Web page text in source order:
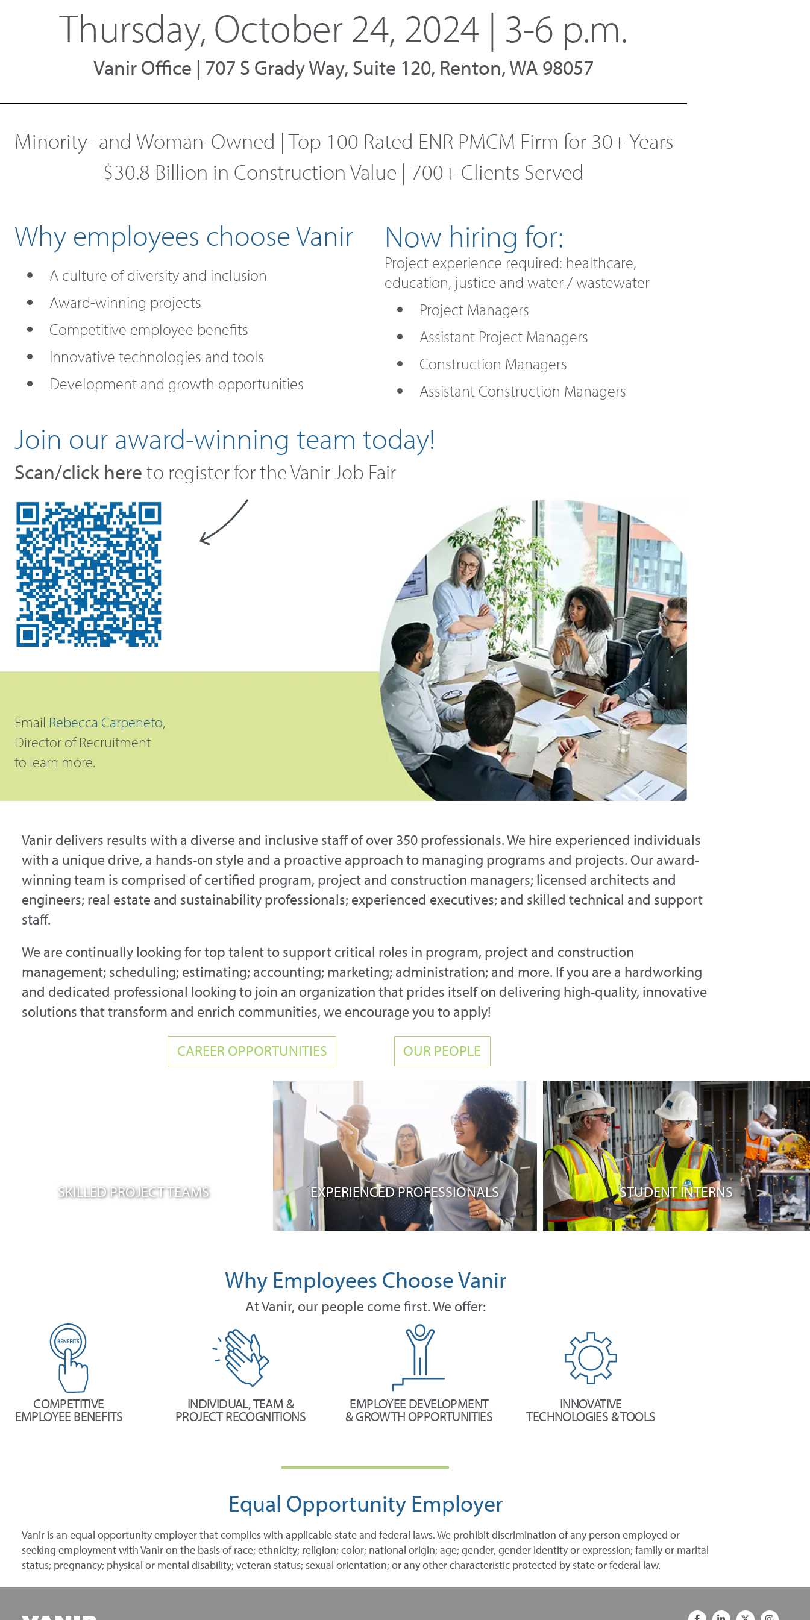
Thursday, October 24, 2024 | 3-6 p.m.
Vanir Office | 707 S Grady Way, Suite 120, Renton, WA 98057
Minority- and Woman-Owned | Top 100 Rated ENR PMCM Firm for 30+ Years
$30.8 Billion in Construction Value | 700+ Clients Served
Why employees choose Vanir
A culture of diversity and inclusion
Award-winning projects
Competitive employee benefits
Innovative technologies and tools
Development and growth opportunities
Now hiring for:
Project experience required: healthcare,
education, justice and water / wastewater
Project Managers
Assistant Project Managers
Construction Managers
Assistant Construction Managers
Join our award-winning team today!
Scan/click hereto register for the Vanir Job Fair
Email Rebecca Carpeneto,
Director of Recruitment
to learn more.
Vanir delivers results with a diverse and inclusive staff of over 350 professionals. We hire experienced individuals
with a unique drive, a hands-on style and a proactive approach to managing programs and projects. Our award-
winning team is comprised of certified program, project and construction managers; licensed architects and
engineers; real estate and sustainability professionals; experienced executives; and skilled technical and support
staff.
We are continually looking for top talent to support critical roles in program, project and construction
management; scheduling; estimating; accounting; marketing; administration; and more. If you are a hardworking
and dedicated professional looking to join an organization that prides itself on delivering high-quality, innovative
solutions that transform and enrich communities, we encourage you to apply!
CAREER OPPORTUNITIES OUR PEOPLE
SKILLED PROJECT TEAMS EXPERIENCED PROFESSIONALS STUDENT INTERNS
Why Employees Choose Vanir
At Vanir, our people come first. We offer:
COMPETITIVE
EMPLOYEE BENEFITS
INDIVIDUAL, TEAM &
PROJECT RECOGNITIONS
EMPLOYEE DEVELOPMENT
& GROWTH OPPORTUNITIES
INNOVATIVE
TECHNOLOGIES & TOOLS
Equal Opportunity Employer
Vanir is an equal opportunity employer that complies with applicable state and federal laws. We prohibit discrimination of any person employed or
seeking employment with Vanir on the basis of race; ethnicity; religion; color; national origin; age; gender, gender identity or expression; family or marital
status; pregnancy; physical or mental disability; veteran status; sexual orientation; or any other characteristic protected by state or federal law.